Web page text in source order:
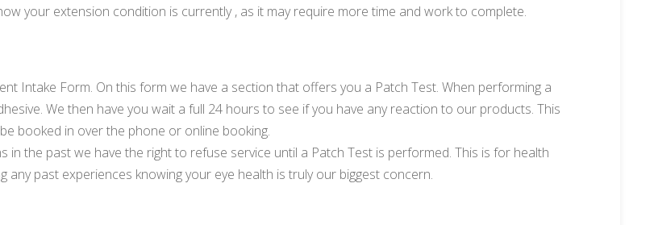
your extension condition is currently , as it may require more time and work to complete.
Intake Form. On this form we have a section that offers you a Patch Test. When performing a
We then have you wait a full 24 hours to see if you have any reaction to our products. This
booked in over the phone or online booking.
in the past we have the right to refuse service until a Patch Test is performed. This is for health
past experiences knowing your eye health is truly our biggest concern.